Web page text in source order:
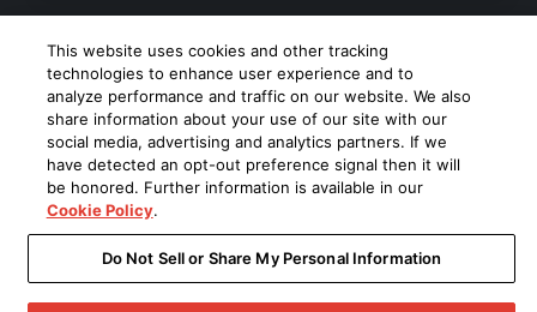
reserved.
This website uses cookies and other tracking
technologies to enhance user experience and to
analyze performance and traffic on our website. We also
share information about your use of our site with our
social media, advertising and analytics partners. If we
have detected an opt-out preference signal then it will
be honored. Further information is available in our
Cookie Policy.
Do Not Sell or Share My Personal Information